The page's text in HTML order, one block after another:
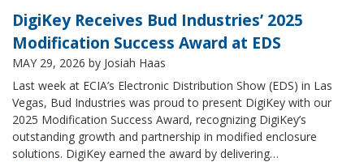
DigiKey Receives Bud Industries’ 2025
Modification Success Award at EDS
MAY 29, 2026 by Josiah Haas
Last week at ECIA’s Electronic Distribution Show (EDS) in Las
Vegas, Bud Industries was proud to present DigiKey with our
2025 Modification Success Award, recognizing DigiKey’s
outstanding growth and partnership in modified enclosure
solutions. DigiKey earned the award by delivering…